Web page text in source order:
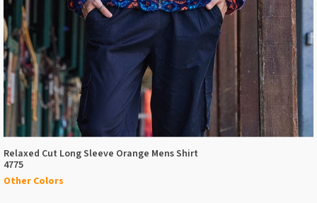
Relaxed Cut Long Sleeve Orange Mens Shirt
4775
Other Colors